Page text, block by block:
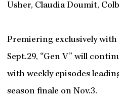
Usher, Claudia Doumit,
Premiering exclusively
Sept.29, “Gen V” will
with weekly episodes
season finale on Nov.3.